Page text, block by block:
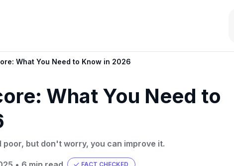
What You Need to Know in 2026
What You Need to
but don't worry, you can improve it.
FACT CHECKED